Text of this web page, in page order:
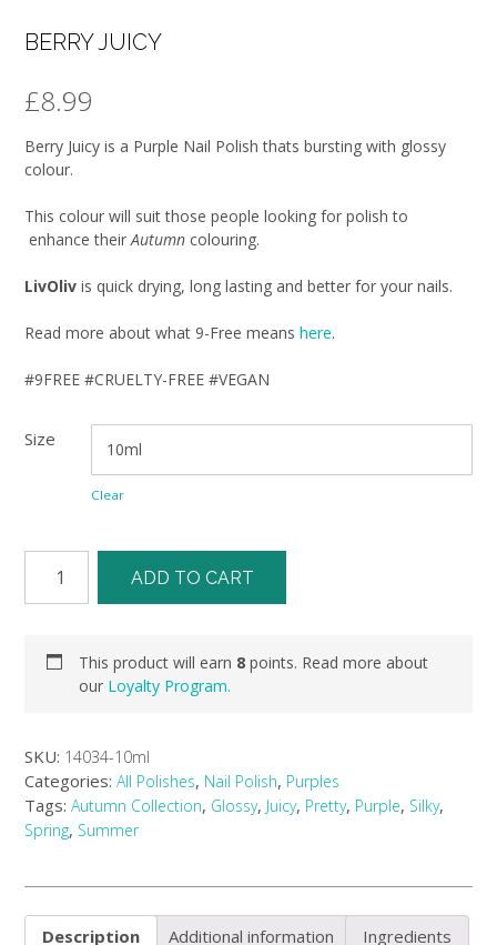
BERRY JUICY
£8.99
Berry Juicy is a Purple Nail Polish thats bursting with glossy
colour.
This colour will suit those people looking for polish to
enhance theirAutumn colouring.
LivOliv is quick drying, long lasting and better for your nails.
Read more about what 9-Free means here.
#9FREE #CRUELTY-FREE #VEGAN
Size
Clear
ADD TO CART
This product will earn 8 points. Read more about
our Loyalty Program.
SKU: 14034-10ml
Categories: All Polishes, Nail Polish, Purples
Tags: Autumn Collection, Glossy, Juicy, Pretty, Purple, Silky,
Spring, Summer
Description Additional information Ingredients